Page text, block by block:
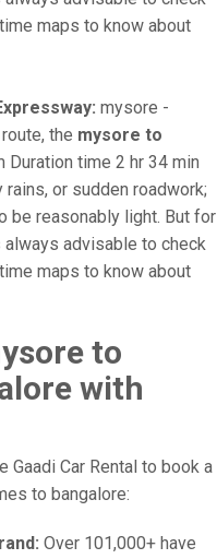
maps to know about
mysore -
the mysore to
Duration time 2 hr 34 min
or sudden roadwork;
be reasonably light. But for
advisable to check
maps to know about
to
with
Car Rental to book a
to bangalore:
Over 101,000+ have